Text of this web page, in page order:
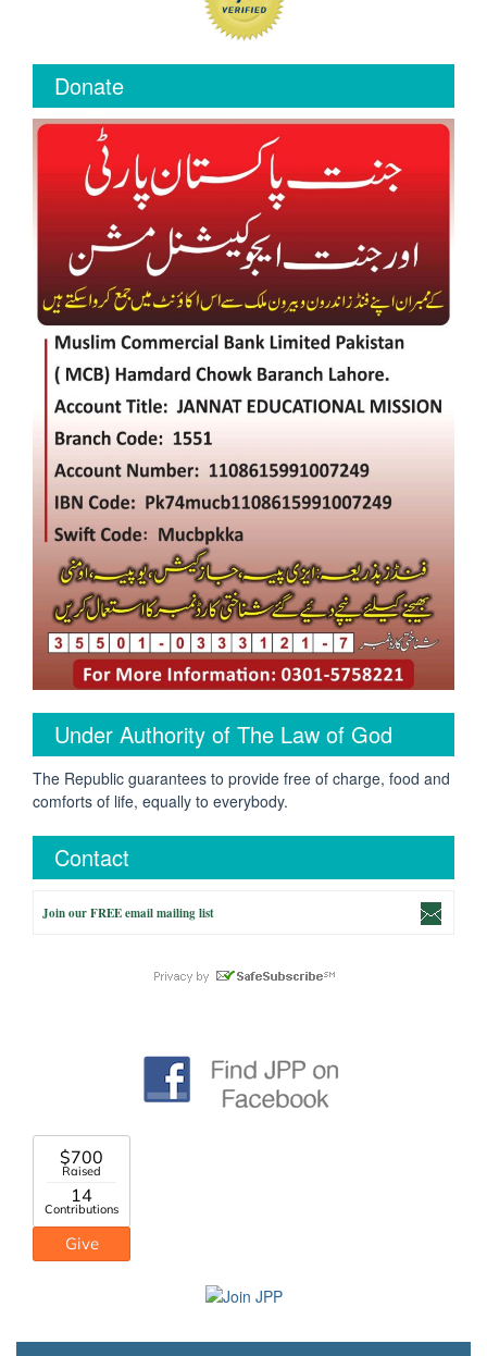
Donate
Under Authority of The Law of God
The Republic guarantees to provide free of charge, food and
comforts of life, equally to everybody.
Contact
Join our FREE email mailing list